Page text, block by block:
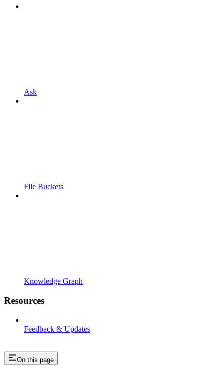
Ask
File Buckets
Knowledge Graph
Resources
Feedback & Updates
On this page